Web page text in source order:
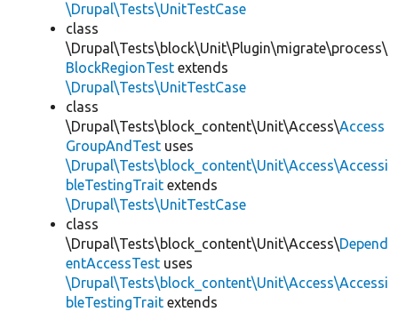
\Drupal\Tests\UnitTestCase
class
\Drupal\Tests\block\Unit\Plugin\migrate\process\
BlockRegionTest extends
\Drupal\Tests\UnitTestCase
class
\Drupal\Tests\block_content\Unit\Access\Access
GroupAndTest uses
\Drupal\Tests\block_content\Unit\Access\Accessi
bleTestingTrait extends
\Drupal\Tests\UnitTestCase
class
\Drupal\Tests\block_content\Unit\Access\Depend
entAccessTest uses
\Drupal\Tests\block_content\Unit\Access\Accessi
bleTestingTrait extends